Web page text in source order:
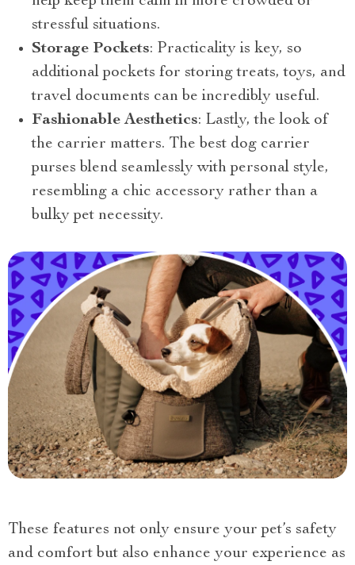
stressful situations.
Storage Pockets: Practicality is key, so
additional pockets for storing treats, toys, and
travel documents can be incredibly useful.
Fashionable Aesthetics: Lastly, the look of
the carrier matters. The best dog carrier
purses blend seamlessly with personal style,
resembling a chic accessory rather than a
bulky pet necessity.
These features not only ensure your pet’s safety
and comfort but also enhance your experience as